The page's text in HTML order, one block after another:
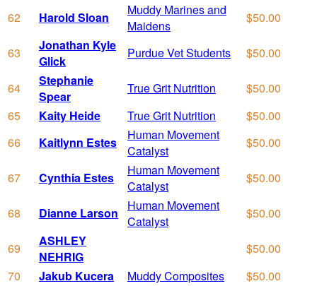
62 Harold Sloan
Muddy Marines and
Maidens
$50.00
63
Jonathan Kyle
Glick
Purdue Vet Students $50.00
64
Stephanie
Spear
True Grit Nutrition
$50.00
65
Kaity Heide True Grit Nutrition
$50.00
66
Kaitlynn Estes
Human Movement
Catalyst
$50.00
67 Cynthia Estes
Human Movement
Catalyst
$50.00
68 Dianne Larson
Human Movement
Catalyst
$50.00
69
ASHLEY
NEHRIG
$50.00
70
Jakub Kucera Muddy Composites
$50.00